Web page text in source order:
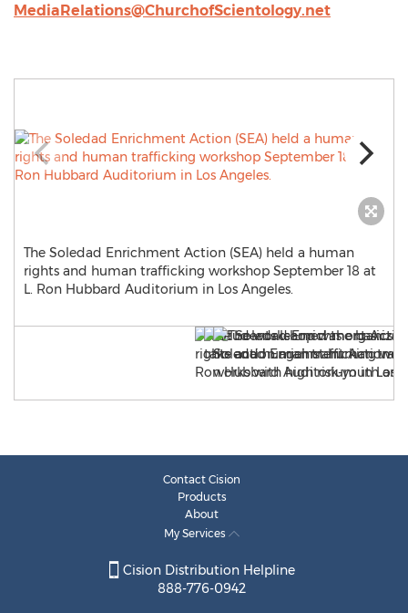
MediaRelations@ChurchofScientology.net
The Soledad Enrichment Action (SEA) held a human
rights and human trafficking workshop September 18 at
L. Ron Hubbard Auditorium in Los Angeles.
Contact Cision
Products
About
My Services
Cision Distribution Helpline
888-776-0942